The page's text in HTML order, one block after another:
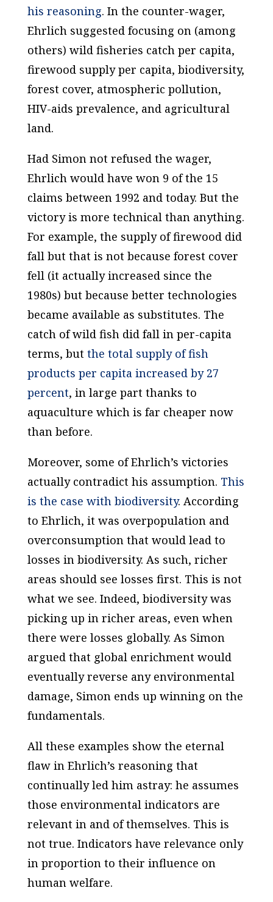
his reasoning. In the counter-wager,
Ehrlich suggested focusing on (among
others) wild fisheries catch per capita,
firewood supply per capita, biodiversity,
forest cover, atmospheric pollution,
HIV-aids prevalence, and agricultural
land.
Had Simon not refused the wager,
Ehrlich would have won 9 of the 15
claims between 1992 and today. But the
victory is more technical than anything.
For example, the supply of firewood did
fall but that is not because forest cover
fell (it actually increased since the
1980s) but because better technologies
became available as substitutes. The
catch of wild fish did fall in per-capita
terms, but the total supply of fish
products per capita increased by 27
percent, in large part thanks to
aquaculture which is far cheaper now
than before.
Moreover, some of Ehrlich’s victories
actually contradict his assumption. This
is the case with biodiversity. According
to Ehrlich, it was overpopulation and
overconsumption that would lead to
losses in biodiversity. As such, richer
areas should see losses first. This is not
what we see. Indeed, biodiversity was
picking up in richer areas, even when
there were losses globally. As Simon
argued that global enrichment would
eventually reverse any environmental
damage, Simon ends up winning on the
fundamentals.
All these examples show the eternal
flaw in Ehrlich’s reasoning that
continually led him astray: he assumes
those environmental indicators are
relevant in and of themselves. This is
not true. Indicators have relevance only
in proportion to their influence on
human welfare.